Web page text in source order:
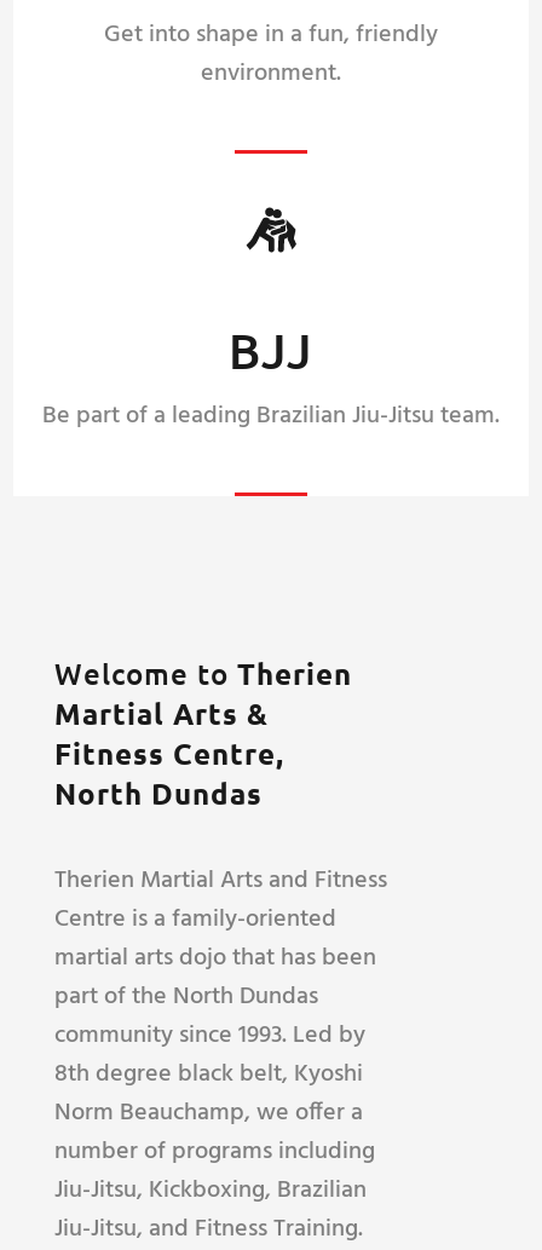
Get into shape in a fun, friendly
environment.
BJJ
Be part of a leading Brazilian Jiu-Jitsu team.
Welcome to Therien
Martial Arts &
Fitness Centre,
North Dundas
Therien Martial Arts and Fitness
Centre is a family-oriented
martial arts dojo that has been
part of the North Dundas
community since 1993. Led by
8th degree black belt, Kyoshi
Norm Beauchamp, we offer a
number of programs including
Jiu-Jitsu, Kickboxing, Brazilian
Jiu-Jitsu, and Fitness Training.